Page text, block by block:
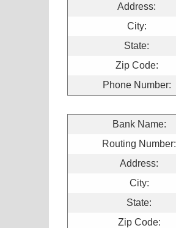
Address:
City:
State:
Zip Code:
Phone Number:
Bank Name:
Routing Number:
Address:
City:
State:
Zip Code: